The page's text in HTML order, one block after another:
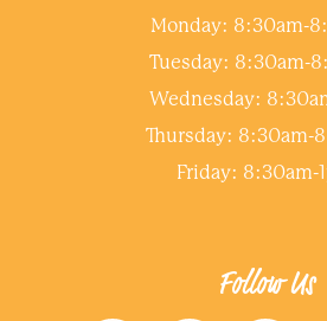
Monday: 8:30am-
Tuesday: 8:30am-
Wednesday:
Thursday: 8:30am-
Friday: 8:30am-
Follow Us